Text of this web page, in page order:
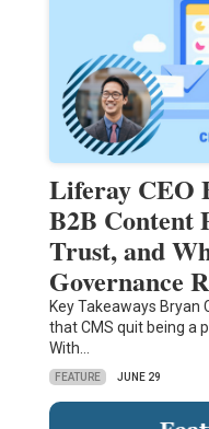
Liferay CEO
B2B Content
Trust, and
Governance
Key Takeaways Bryan
that CMS quit being a
With…
FEATURE JUNE 29